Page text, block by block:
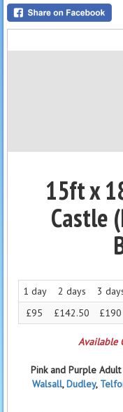
15ft x
Castle
1 day
2 days 3
£95
£142.50 £190
Available
Pink and Purple
Walsall,Dudley,